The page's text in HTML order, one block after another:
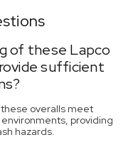
of these Lapco
sufficient
these overalls meet
providing
hazards.